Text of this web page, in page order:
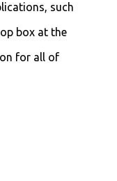
such
box at the
for all of